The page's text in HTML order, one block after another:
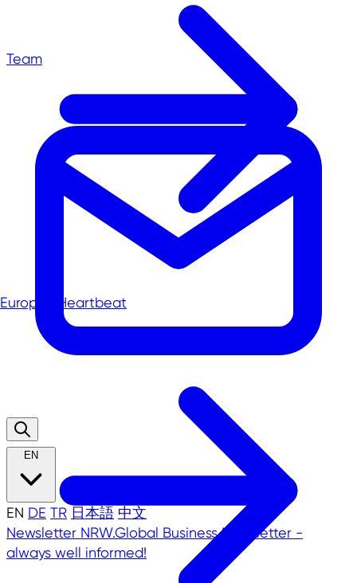
Team
EN
EN DE TR 日本語 中文
Newsletter NRW.Global Business Newsletter -
always well informed!
Europe's Heartbeat